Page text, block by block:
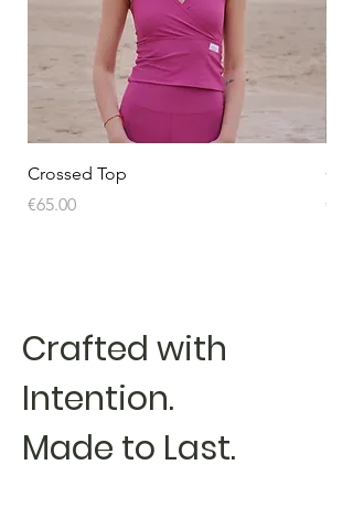
Crossed Top
Price
€65.00
Price
Crafted with
Intention.
Made to Last.